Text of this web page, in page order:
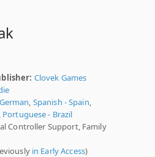
Clovek Games
German, Spanish - Spain,
Portuguese - Brazil
Controller Support, Family
in Early Access)